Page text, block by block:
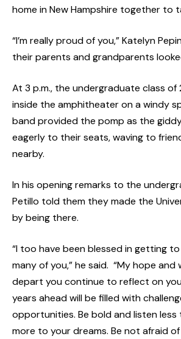
home in New Hampshire together to
“I’m really proud of you,” Katelyn
their parents and grandparents
At 3 p.m., the undergraduate class
inside the amphitheater on a windy
band provided the pomp as the
eagerly to their seats, waving to
nearby.
In his opening remarks to the
Petillo told them they made the
by being there.
“I too have been blessed in getting
many of you,” he said. “My hope and
depart you continue to reflect on
years ahead will be filled with
opportunities. Be bold and listen
more to your dreams. Be not afraid